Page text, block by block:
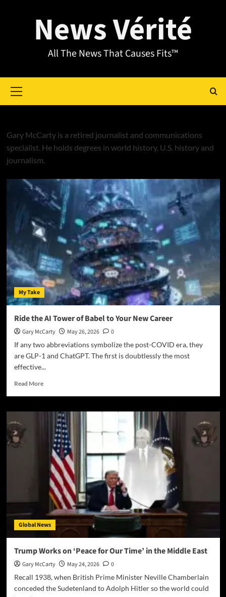
News Vérité
All The News That Causes Fits™
Gary McCarty is a retired journalist and communications
specialist. He holds degrees in world history, U.S. history and
journalism.
My Take
Ride the AI Tower of Babel to Your New Career
Gary McCarty May 26, 2026
0
If any two abbreviations symbolize the post-COVID era, they
are GLP-1 and ChatGPT. The first is doubtlessly the most
effective...
Read More
Global News
Trump Works on ‘Peace for Our Time’ in the Middle East
Gary McCarty May 24, 2026
0
Recall 1938, when British Prime Minister Neville Chamberlain
conceded the Sudetenland to Adolph Hitler so the world could